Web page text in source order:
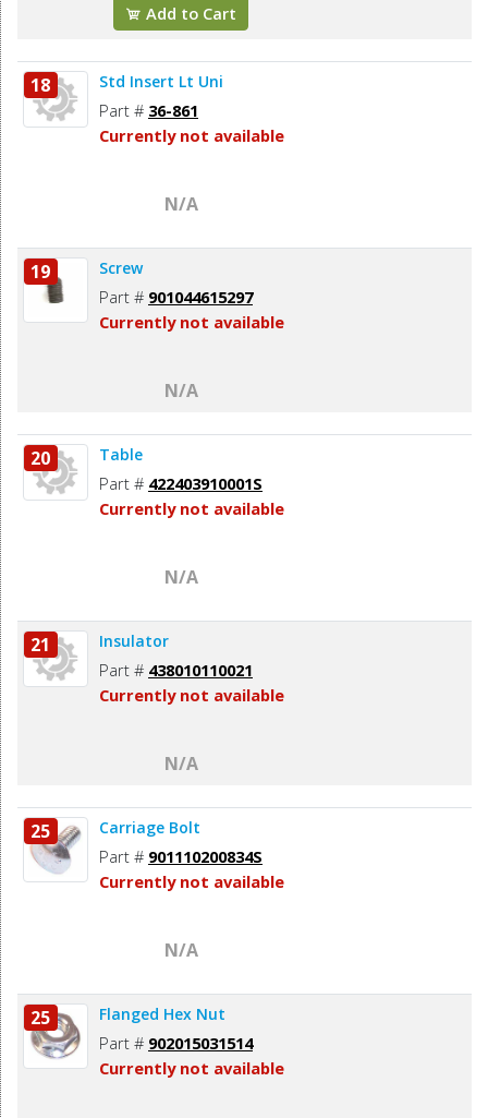
Add to Cart
18 Std Insert Lt Uni
Part # 36-861
Currently not available
N/A
19 Screw
Part # 901044615297
Currently not available
N/A
20 Table
Part # 422403910001S
Currently not available
N/A
21 Insulator
Part # 438010110021
Currently not available
N/A
25 Carriage Bolt
Part # 901110200834S
Currently not available
N/A
25 Flanged Hex Nut
Part # 902015031514
Currently not available